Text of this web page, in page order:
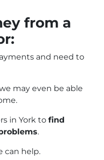
from a
and need to
may even be able
in York to find
.
can help.